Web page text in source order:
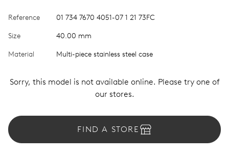
Reference 01 734 7670 4051-07 1 21 73FC
Size 40.00 mm
Material Multi-piece stainless steel case
Sorry, this model is not available online. Please try one of
our stores.
FIND A STORE